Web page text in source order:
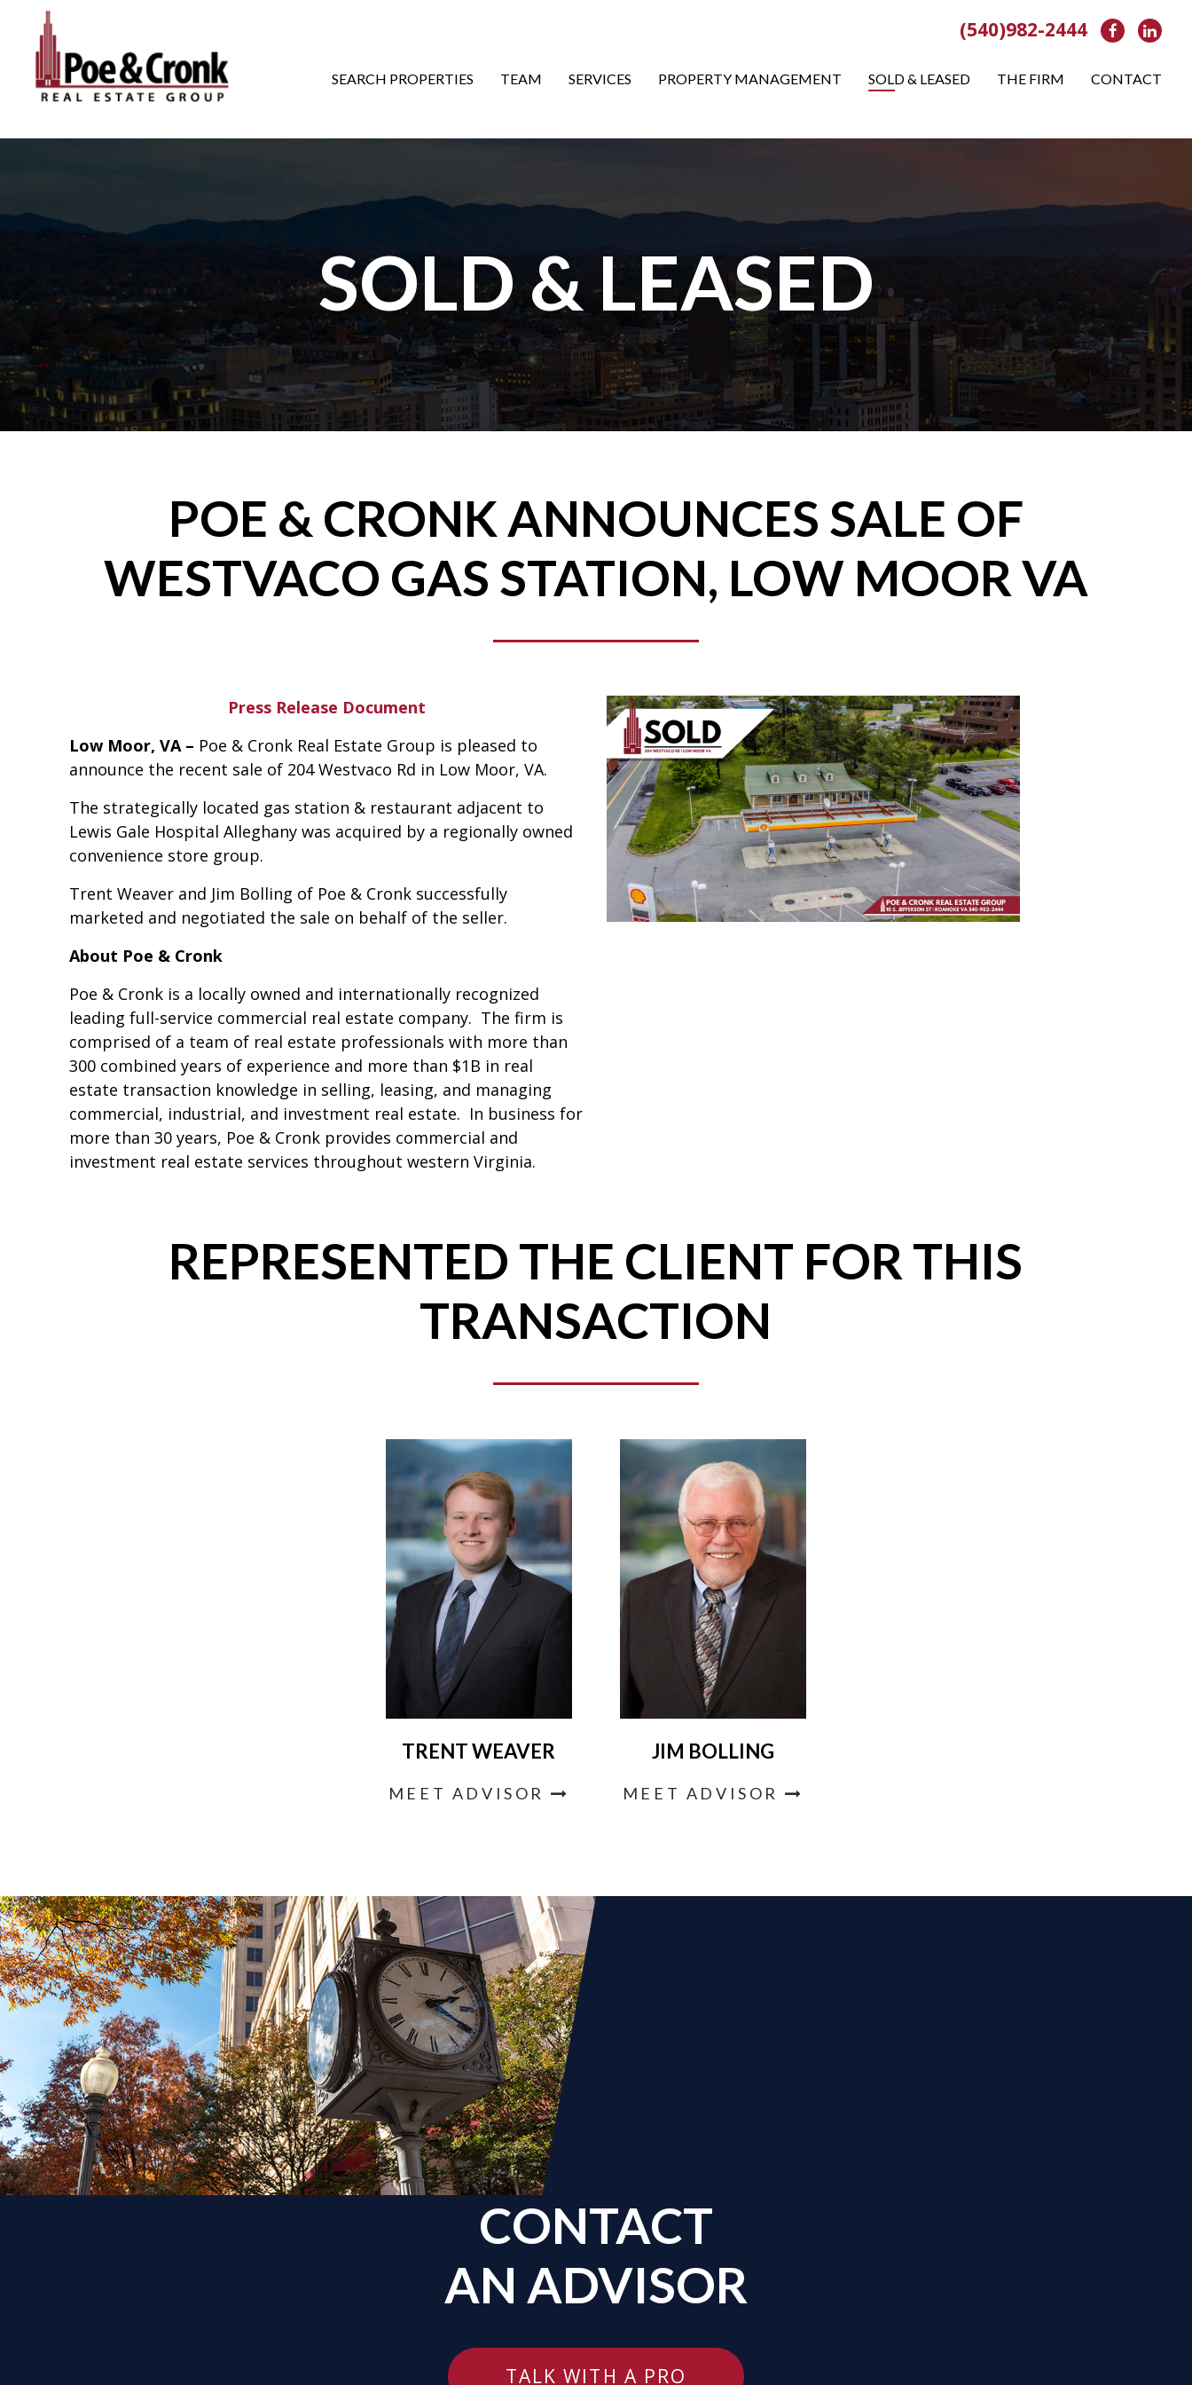
MAIN NAVIGATION
(540)982-2444 Facebook
SEARCH PROPERTIES TEAM SERVICES PROPERTY MANAGEMENT SOLD & LEASED THE FIRM CONTACT
SOLD & LEASED
POE & CRONK ANNOUNCES SALE OF
WESTVACO GAS STATION, LOW MOOR VA
Press Release Document
Low Moor, VA – Poe & Cronk Real Estate Group is pleased to
announce the recent sale of 204 Westvaco Rd in Low Moor, VA.
The strategically located gas station & restaurant adjacent to
Lewis Gale Hospital Alleghany was acquired by a regionally owned
convenience store group.
Trent Weaver and Jim Bolling of Poe & Cronk successfully
marketed and negotiated the sale on behalf of the seller.
About Poe & Cronk
Poe & Cronk is a locally owned and internationally recognized
leading full-service commercial real estate company. The firm is
comprised of a team of real estate professionals with more than
300 combined years of experience and more than $1B in real
estate transaction knowledge in selling, leasing, and managing
commercial, industrial, and investment real estate. In business for
more than 30 years, Poe & Cronk provides commercial and
investment real estate services throughout western Virginia.
REPRESENTED THE CLIENT FOR THIS
TRANSACTION
TRENT WEAVER
MEET ADVISOR
JIM BOLLING
MEET ADVISOR
CONTACT
AN ADVISOR
TALK WITH A PRO